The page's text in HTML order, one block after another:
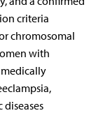
criteria
chromosomal
with